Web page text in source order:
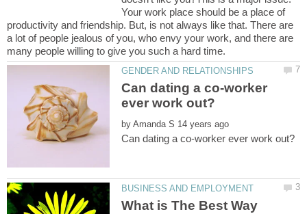
Your work place should be a place of
productivity and friendship. But, is not always like that. There are
a lot of people jealous of you, who envy your work, and there are
Can dating a co-worker
by
What is The Best Way